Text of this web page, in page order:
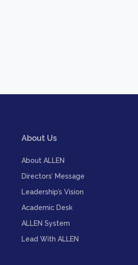
About Us
About ALLEN
Directors’ Message
Leadership’s Vision
Academic Desk
ALLEN System
Lead With ALLEN